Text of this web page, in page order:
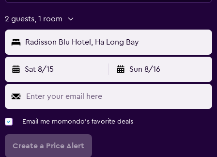
2 guests, 1 room
Radisson Blu Hotel, Ha Long Bay
Sat 8/15 Sun 8/16
Email me momondo's favorite deals
Create a Price Alert